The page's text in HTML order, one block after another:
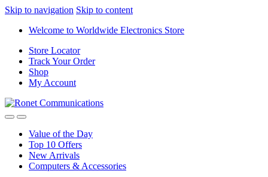
Skip to navigation Skip to content
Welcome to Worldwide Electronics Store
Store Locator
Track Your Order
Shop
My Account
Value of the Day
Top 10 Offers
New Arrivals
Computers & Accessories